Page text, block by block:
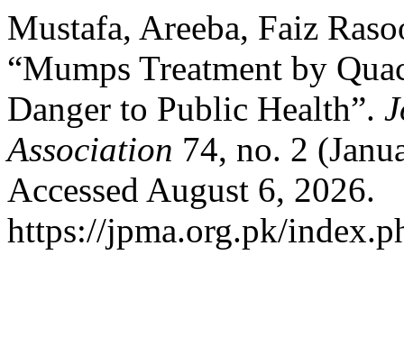
Mustafa, Areeba, Faiz
“Mumps Treatment by
Danger to Public Health”.
Association 74, no. 2
Accessed August 6, 2026.
https://jpma.org.pk/